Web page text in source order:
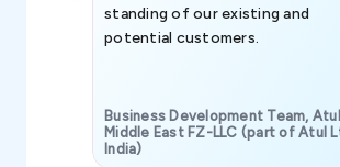
standing of our existing and
potential customers.
Business Development Team, Atul
Middle East FZ-LLC (part of Atul
India)